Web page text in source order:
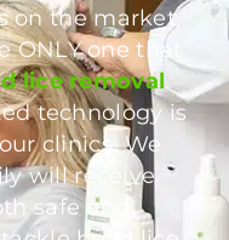
on the market,
ONLY one that
lice removal
technology is
clinics. We
will receive
safe and